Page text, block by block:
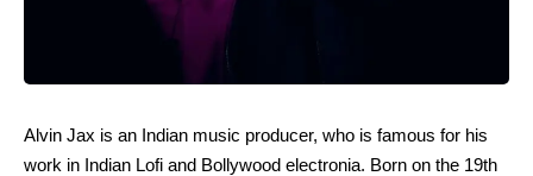
Alvin Jax is an Indian music producer, who is famous for his
work in Indian Lofi and Bollywood electronia. Born on the 19th